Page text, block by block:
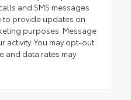
and SMS messages
to provide updates on
purposes. Message
activity. You may opt-out
and data rates may